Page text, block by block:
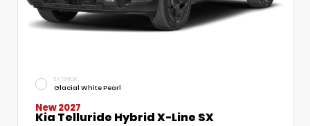
EXTERIOR
Glacial White Pearl
New 2027
Kia Telluride Hybrid X-Line SX